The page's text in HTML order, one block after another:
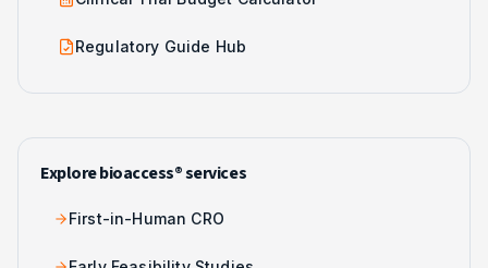
Regulatory Guide Hub
Explore bioaccess® services
First-in-Human CRO